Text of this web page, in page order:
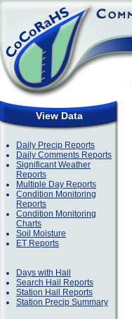
View Data
Daily Precip Reports
Daily Comments Reports
Significant Weather
Reports
Multiple Day Reports
Condition Monitoring
Reports
Condition Monitoring
Charts
Soil Moisture
ET Reports
Days with Hail
Search Hail Reports
Station Hail Reports
Station Precip Summary